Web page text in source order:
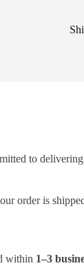
to
order is
within 1–3